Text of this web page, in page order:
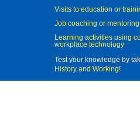
Visits to education or
Job coaching or mentoring
Learning activities using
workplace technology
Test your knowledge by
History and Working!